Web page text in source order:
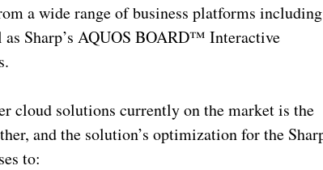
a wide range of business platforms including
Sharp’s AQUOS BOARD™ Interactive
cloud solutions currently on the market is the
and the solution’s optimization for the
to: